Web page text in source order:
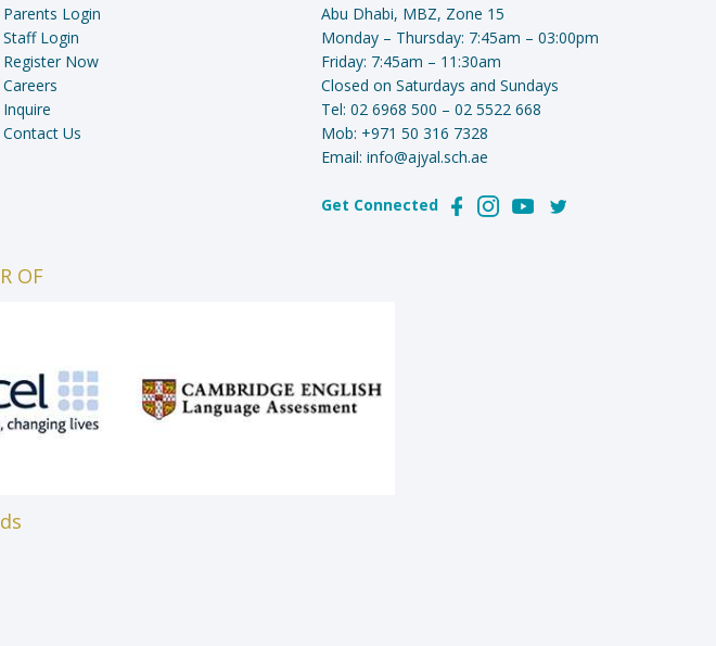
Parents Login
Staff Login
Register Now
Careers
Inquire
Contact Us
Abu Dhabi, MBZ, Zone 15
Monday – Thursday: 7:45am – 03:00pm
Friday: 7:45am – 11:30am
Closed on Saturdays and Sundays
Tel: 02 6968 500 – 02 5522 668
Mob: +971 50 316 7328
Email: info@ajyal.sch.ae
Get Connected
OF